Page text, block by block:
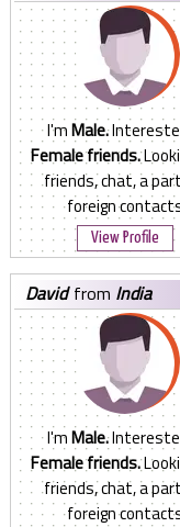
I'mMale.
Female friends.
friends, chat, a
foreign
View Profile
davidfrom India
I'mMale.
Female friends.
friends, chat, a
foreign